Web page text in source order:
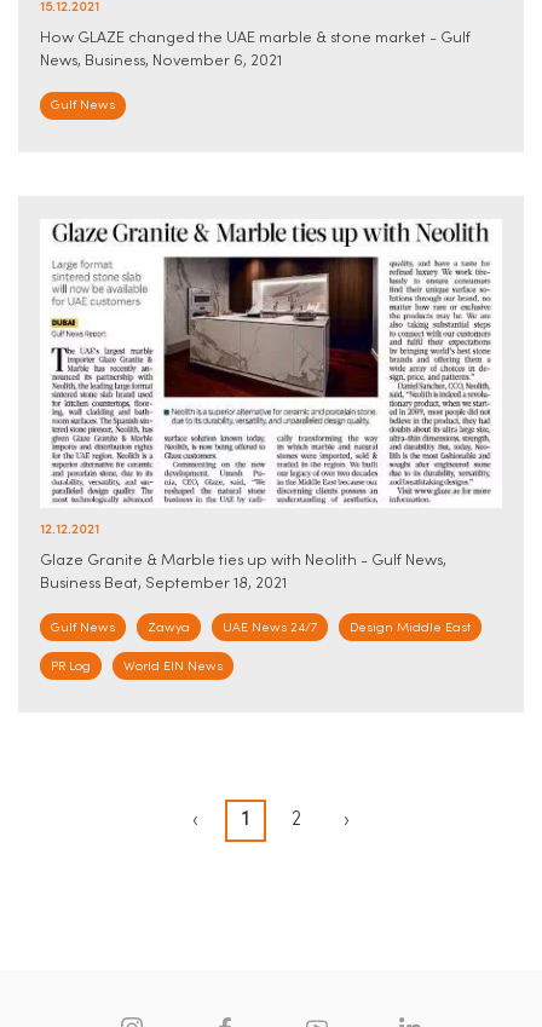
15.12.2021
How GLAZE changed the UAE marble & stone market - Gulf
News, Business, November 6, 2021
Gulf News
12.12.2021
Glaze Granite & Marble ties up with Neolith - Gulf News,
Business Beat, September 18, 2021
Gulf News Zawya UAE News 24/7 Design Middle East
PR Log World EIN News
‹ 1 2 ›